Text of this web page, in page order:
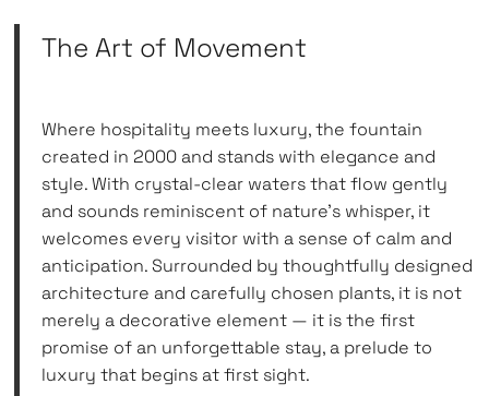
The Art of Movement
Where hospitality meets luxury, the fountain
created in 2000 and stands with elegance and
style. With crystal-clear waters that flow gently
and sounds reminiscent of nature’s whisper, it
welcomes every visitor with a sense of calm and
anticipation. Surrounded by thoughtfully designed
architecture and carefully chosen plants, it is not
merely a decorative element — it is the first
promise of an unforgettable stay, a prelude to
luxury that begins at first sight.